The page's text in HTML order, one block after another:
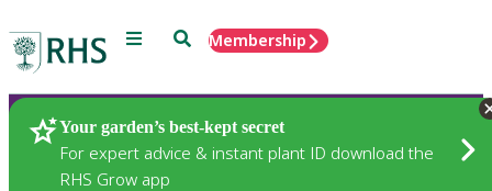
Menu SearchMembership
Your garden’s best-kept secret
For expert advice & instant plant ID download the
RHS Grow app
Plants